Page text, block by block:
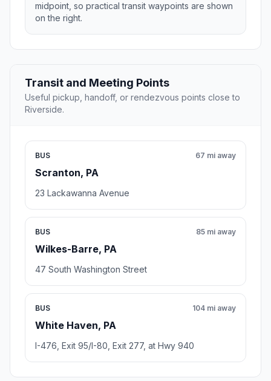
midpoint, so practical transit waypoints are shown
on the right.
Transit and Meeting Points
Useful pickup, handoff, or rendezvous points close to
Riverside.
BUS
Scranton, PA
67 mi away
23 Lackawanna Avenue
BUS
Wilkes-Barre, PA
85 mi away
47 South Washington Street
BUS
White Haven, PA
104 mi away
I-476, Exit 95/I-80, Exit 277, at Hwy 940